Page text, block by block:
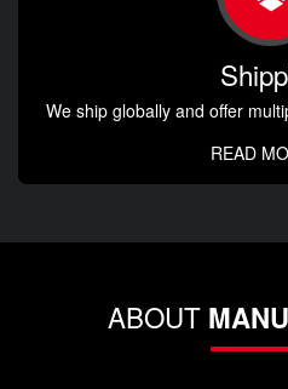
We ship globally and offer
READ
ABOUT